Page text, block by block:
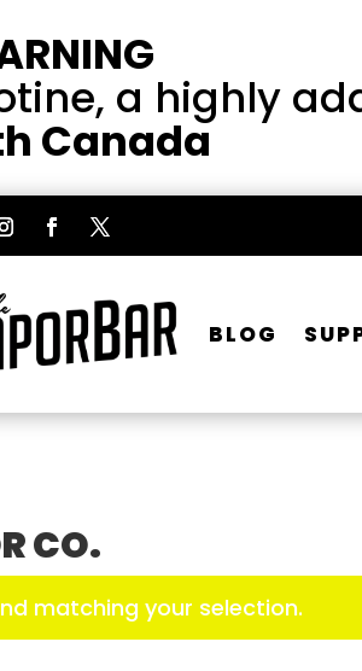
a highly
Canada
BLOG
CO.
matching your selection.